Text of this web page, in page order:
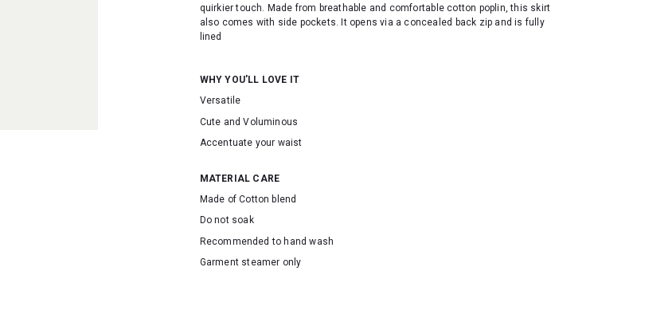
quirkier touch. Made from breathable and comfortable cotton poplin, this skirt
also comes with side pockets. It opens via a concealed back zip and is fully
lined
WHY YOU'LL LOVE IT
Versatile
Cute and Voluminous
Accentuate your waist
MATERIAL CARE
Made of Cotton blend
Do not soak
Recommended to hand wash
Garment steamer only